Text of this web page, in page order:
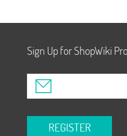
Sign Up for ShopWiki
REGISTER